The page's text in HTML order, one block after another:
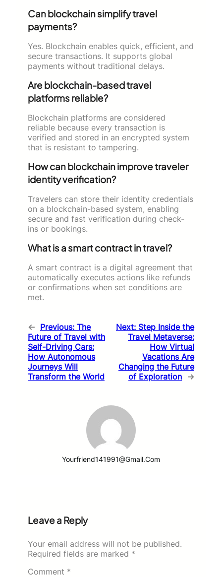
Can blockchain simplify travel
payments?
Yes. Blockchain enables quick, efficient, and
secure transactions. It supports global
payments without traditional delays.
Are blockchain-based travel
platforms reliable?
Blockchain platforms are considered
reliable because every transaction is
verified and stored in an encrypted system
that is resistant to tampering.
How can blockchain improve traveler
identity verification?
Travelers can store their identity credentials
on a blockchain-based system, enabling
secure and fast verification during check-
ins or bookings.
What is a smart contract in travel?
A smart contract is a digital agreement that
automatically executes actions like refunds
or confirmations when set conditions are
met.
← Previous: The
Future of Travel with
Self-Driving Cars:
How Autonomous
Journeys Will
Transform the World
Next: Step Inside the
Travel Metaverse:
How Virtual
Vacations Are
Changing the Future
of Exploration →
Yourfriend141991@gmail.com
Leave a Reply
Your email address will not be published.
Required fields are marked *
Comment *